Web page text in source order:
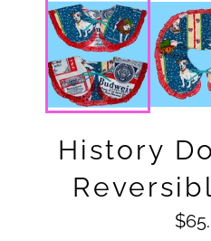
History
price